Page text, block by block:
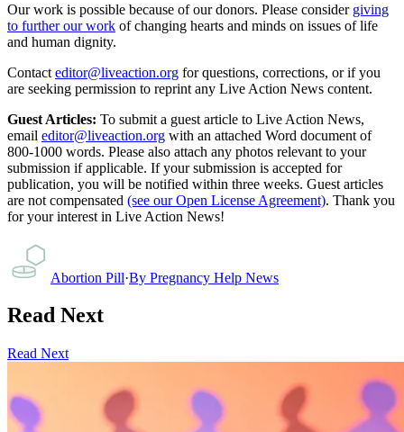
Our work is possible because of our donors. Please consider giving
to further our work of changing hearts and minds on issues of life
and human dignity.
Contact editor@liveaction.org for questions, corrections, or if you
are seeking permission to reprint any Live Action News content.
Guest Articles: To submit a guest article to Live Action News,
email editor@liveaction.org with an attached Word document of
800-1000 words. Please also attach any photos relevant to your
submission if applicable. If your submission is accepted for
publication, you will be notified within three weeks. Guest articles
are not compensated (see our Open License Agreement). Thank you
for your interest in Live Action News!
Abortion Pill·By Pregnancy Help News
Read Next
Read Next